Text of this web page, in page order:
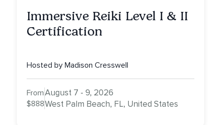
Immersive Reiki Level I & II
Certification
Hosted by Madison Cresswell
From
$888
August 7 - 9, 2026
West Palm Beach, FL, United States